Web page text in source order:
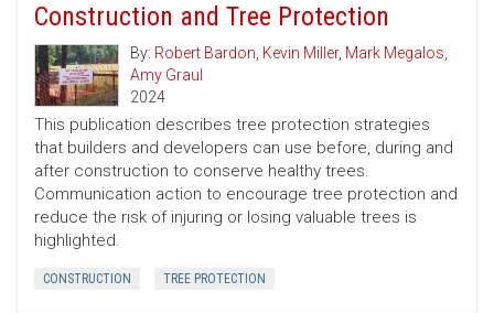
Construction and Tree Protection
By: Robert Bardon, Kevin Miller, Mark Megalos,
Amy Graul
2024
This publication describes tree protection strategies
that builders and developers can use before, during and
after construction to conserve healthy trees.
Communication action to encourage tree protection and
reduce the risk of injuring or losing valuable trees is
highlighted.
CONSTRUCTION TREE PROTECTION